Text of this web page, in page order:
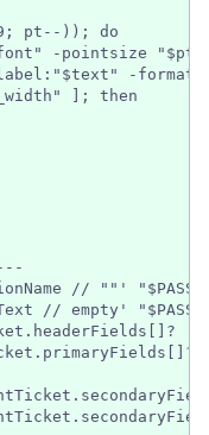
pt--)); do
-pointsize "$pt"
-format
]; then
// ""'
// empty'
|
|